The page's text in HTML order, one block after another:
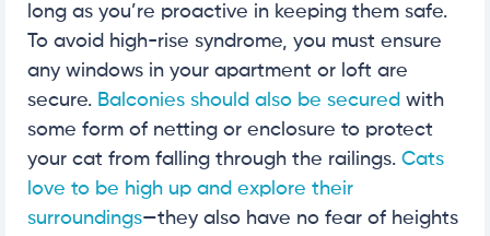
long as you’re proactive in keeping them safe.
To avoid high-rise syndrome, you must ensure
any windows in your apartment or loft are
secure. Balconies should also be secured with
some form of netting or enclosure to protect
your cat from falling through the railings. Cats
love to be high up and explore their
surroundings—they also have no fear of heights